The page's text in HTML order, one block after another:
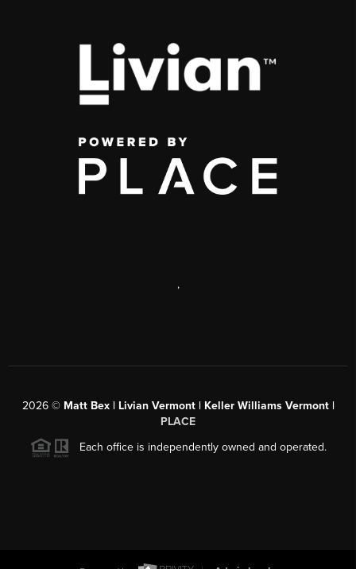
,
2026© Matt Bex | Livian Vermont | Keller Williams Vermont |
PLACE
Each office is independently owned and operated.